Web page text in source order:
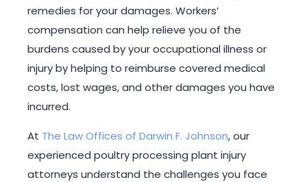
remedies for your damages. Workers’
compensation can help relieve you of the
burdens caused by your occupational illness or
injury by helping to reimburse covered medical
costs, lost wages, and other damages you have
incurred.
At The Law Offices of Darwin F. Johnson, our
experienced poultry processing plant injury
attorneys understand the challenges you face